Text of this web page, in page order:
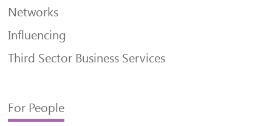
Networks
Influencing
Third Sector Business Services
For People